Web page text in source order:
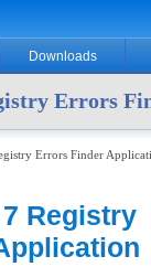
Downloads
Errors
Errors Finder
Registry